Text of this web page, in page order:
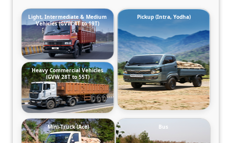
Light, Intermediate & Medium
Vehicles (GVW 4T to 19T)
Pickup (Intra, Yodha)
Heavy Commercial Vehicles
(GVW 28T to 55T)
Mini-Truck (Ace) Bus